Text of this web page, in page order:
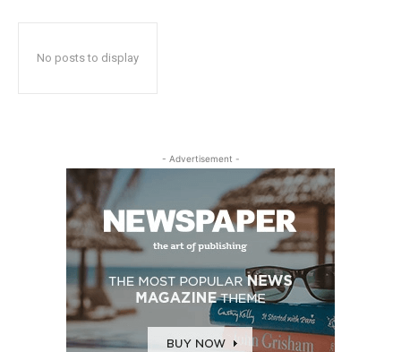
No posts to display
- Advertisement -